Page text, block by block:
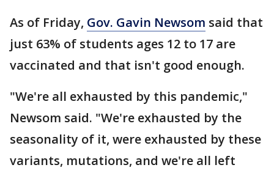
As of Friday, Gov. Gavin Newsom said that
just 63% of students ages 12 to 17 are
vaccinated and that isn't good enough.
"We're all exhausted by this pandemic,"
Newsom said. "We're exhausted by the
seasonality of it, were exhausted by these
variants, mutations, and we're all left